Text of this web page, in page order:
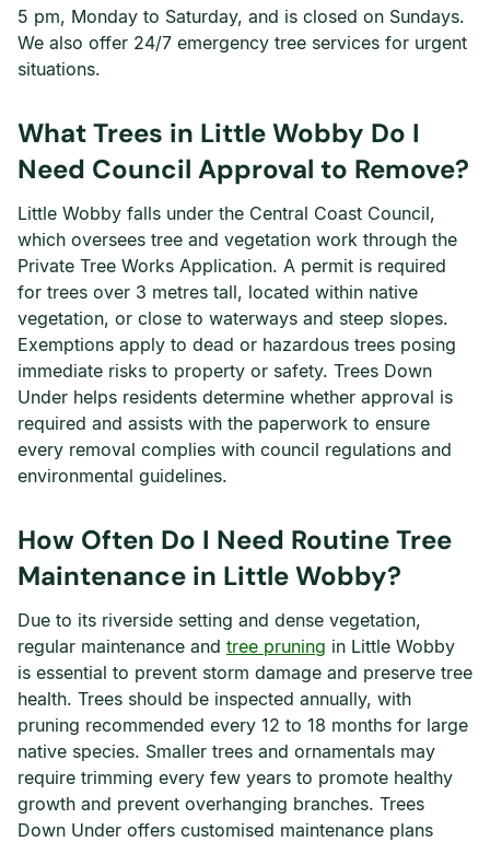
5 pm, Monday to Saturday, and is closed on Sundays.
We also offer 24/7 emergency tree services for urgent
situations.
What Trees in Little Wobby Do I
Need Council Approval to Remove?
Little Wobby falls under the Central Coast Council,
which oversees tree and vegetation work through the
Private Tree Works Application. A permit is required
for trees over 3 metres tall, located within native
vegetation, or close to waterways and steep slopes.
Exemptions apply to dead or hazardous trees posing
immediate risks to property or safety. Trees Down
Under helps residents determine whether approval is
required and assists with the paperwork to ensure
every removal complies with council regulations and
environmental guidelines.
How Often Do I Need Routine Tree
Maintenance in Little Wobby?
Due to its riverside setting and dense vegetation,
regular maintenance and tree pruning in Little Wobby
is essential to prevent storm damage and preserve tree
health. Trees should be inspected annually, with
pruning recommended every 12 to 18 months for large
native species. Smaller trees and ornamentals may
require trimming every few years to promote healthy
growth and prevent overhanging branches. Trees
Down Under offers customised maintenance plans